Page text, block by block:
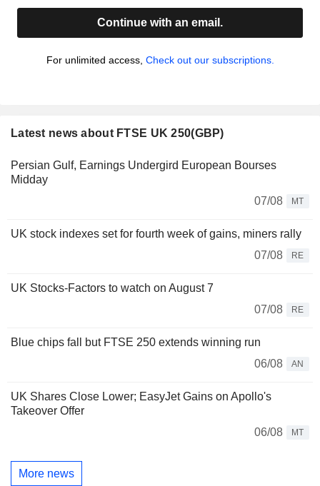
Continue with an email.
For unlimited access, Check out our subscriptions.
Latest news about FTSE UK 250(GBP)
Persian Gulf, Earnings Undergird European Bourses
Midday
07/08
MT
UK stock indexes set for fourth week of gains, miners rally
07/08
RE
UK Stocks-Factors to watch on August 7
07/08
RE
Blue chips fall but FTSE 250 extends winning run
06/08
AN
UK Shares Close Lower; EasyJet Gains on Apollo's
Takeover Offer
06/08
MT
More news